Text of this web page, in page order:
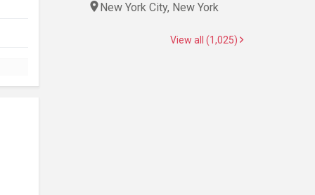
New York City, New York
View all (1,025)